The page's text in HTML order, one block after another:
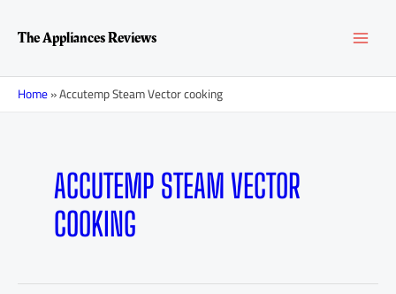
contentThe Appliances Reviews
Home»Accutemp Steam Vector cooking
ACCUTEMP STEAM VECTOR
COOKING